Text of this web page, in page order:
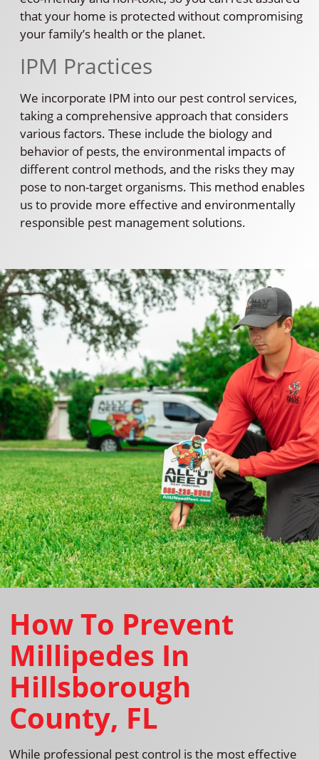
that your home is protected without compromising
your family’s health or the planet.
IPM Practices
We incorporate IPM into our pest control services,
taking a comprehensive approach that considers
various factors. These include the biology and
behavior of pests, the environmental impacts of
different control methods, and the risks they may
pose to non-target organisms. This method enables
us to provide more effective and environmentally
responsible pest management solutions.
How To Prevent
Millipedes In
Hillsborough
County, FL
While professional pest control is the most effective